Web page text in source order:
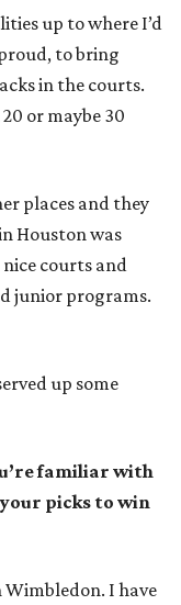
up to where I’d
to bring
in the courts.
or maybe 30
places and they
Houston was
courts and
junior programs.
up some
familiar with
picks to win
Wimbledon. I have